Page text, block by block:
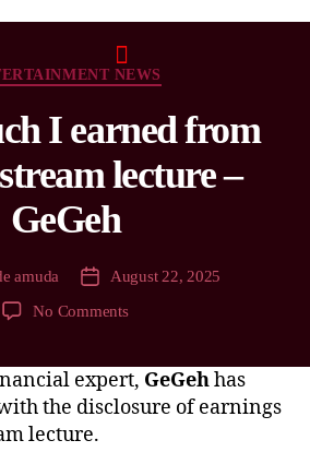
NEWS
I earned from
lecture –
GeGeh
amuda
August 22, 2025
No Comments
expert, GeGehhas
the disclosure of earnings
lecture.